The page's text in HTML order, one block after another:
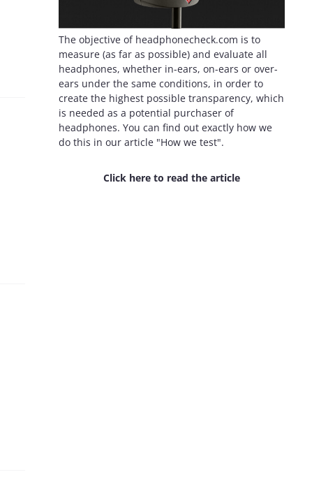
The objective of headphonecheck.com is to
measure (as far as possible) and evaluate all
headphones, whether in-ears, on-ears or over-
ears under the same conditions, in order to
create the highest possible transparency, which
is needed as a potential purchaser of
headphones. You can find out exactly how we
do this in our article "How we test".
Click here to read the article